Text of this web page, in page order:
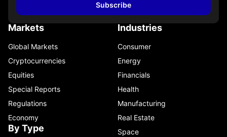
Subscribe
Markets
Global Markets
Cryptocurrencies
Equities
Special Reports
Regulations
Economy
By Type
Industries
Consumer
Energy
Financials
Health
Manufacturing
Real Estate
Space